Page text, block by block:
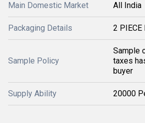
Main Domestic Market All India
Packaging Details 2 PIECE
Sample Policy
Sample
taxes
buyer
Supply Ability 20000